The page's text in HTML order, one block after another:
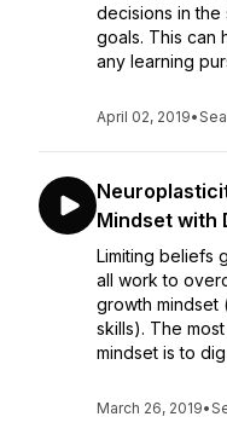
decisions in the
goals. This can
any learning
April 02, 2019•
Mindset with
Limiting beliefs
all work to
growth mindset
skills). The
mindset is to
March 26, 2019•